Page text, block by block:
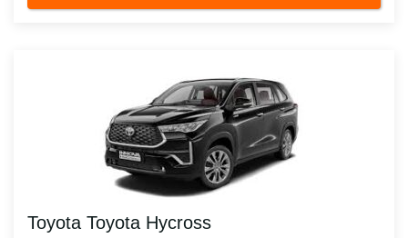
Toyota Toyota Hycross